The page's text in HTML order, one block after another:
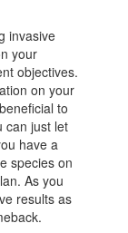
invasive
your
objectives.
on your
to
can just let
have a
species on
As you
results as